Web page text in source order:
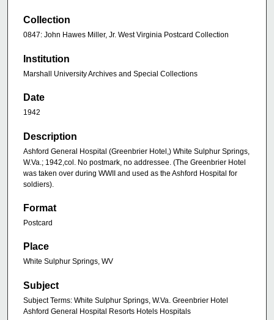
Collection
0847: John Hawes Miller, Jr. West Virginia Postcard Collection
Institution
Marshall University Archives and Special Collections
Date
1942
Description
Ashford General Hospital (Greenbrier Hotel,) White Sulphur Springs,
W.Va.; 1942,col. No postmark, no addressee. (The Greenbrier Hotel
was taken over during WWII and used as the Ashford Hospital for
soldiers).
Format
Postcard
Place
White Sulphur Springs, WV
Subject
Subject Terms: White Sulphur Springs, W.Va. Greenbrier Hotel
Ashford General Hospital Resorts Hotels Hospitals